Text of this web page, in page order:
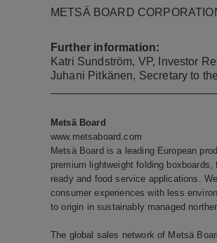
METSÄ BOARD
Further information:
Katri Sundström, VP, Investor
Juhani Pitkänen, Secretary to
Metsä Board
www.metsaboard.com
Metsä Board is a leading European
premium lightweight folding
ready and food service applications.
consumer experiences with less
to origin in sustainably managed
The global sales network of Metsä